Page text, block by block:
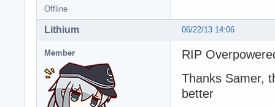
Added a variant
Restored the
Fixed sound
Added Barabas
Offline
06/22/13 14:06
Lithium
Member
RIP
Thanks Samer,
better